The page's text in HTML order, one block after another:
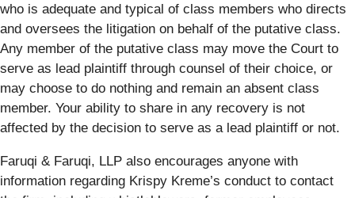
who is adequate and typical of class members who directs
and oversees the litigation on behalf of the putative class.
Any member of the putative class may move the Court to
serve as lead plaintiff through counsel of their choice, or
may choose to do nothing and remain an absent class
member. Your ability to share in any recovery is not
affected by the decision to serve as a lead plaintiff or not.
Faruqi & Faruqi, LLP also encourages anyone with
information regarding Krispy Kreme’s conduct to contact